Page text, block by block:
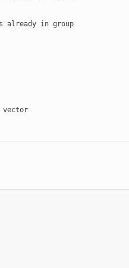
  molecule = add atoms to group with same molecule ID as atoms already in group